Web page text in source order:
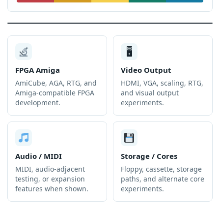
FPGA Amiga
AmiCube, AGA, RTG, and
Amiga-compatible FPGA
development.
🖥
Video Output
HDMI, VGA, scaling, RTG,
and visual output
experiments.
Audio / MIDI
MIDI, audio-adjacent
testing, or expansion
features when shown.
Storage / Cores
Floppy, cassette, storage
paths, and alternate core
experiments.